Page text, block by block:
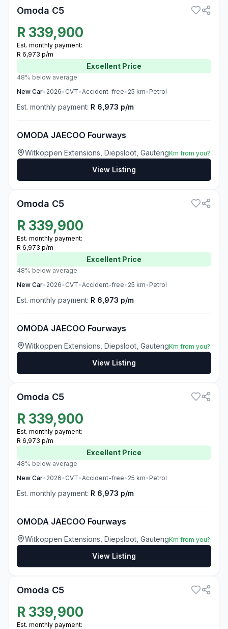
Omoda C5
R 339,900
Est. monthly payment:
R 6,973 p/m
Excellent Price
48% below average
New Car• 2026• CVT•Accident-free• 25 km• Petrol
Est. monthly payment: R 6,973 p/m
OMODA JAECOO Fourways
Witkoppen Extensions, Diepsloot, GautengKm from you?
View Listing
Omoda C5
R 339,900
Est. monthly payment:
R 6,973 p/m
Excellent Price
48% below average
New Car• 2026• CVT•Accident-free• 25 km• Petrol
Est. monthly payment: R 6,973 p/m
OMODA JAECOO Fourways
Witkoppen Extensions, Diepsloot, GautengKm from you?
View Listing
Omoda C5
R 339,900
Est. monthly payment:
R 6,973 p/m
Excellent Price
48% below average
New Car• 2026• CVT•Accident-free• 25 km• Petrol
Est. monthly payment: R 6,973 p/m
OMODA JAECOO Fourways
Witkoppen Extensions, Diepsloot, GautengKm from you?
View Listing
Omoda C5
R 339,900
Est. monthly payment: